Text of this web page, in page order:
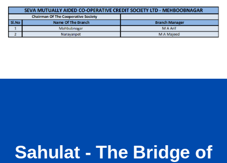
Sahulat - The Bridge of